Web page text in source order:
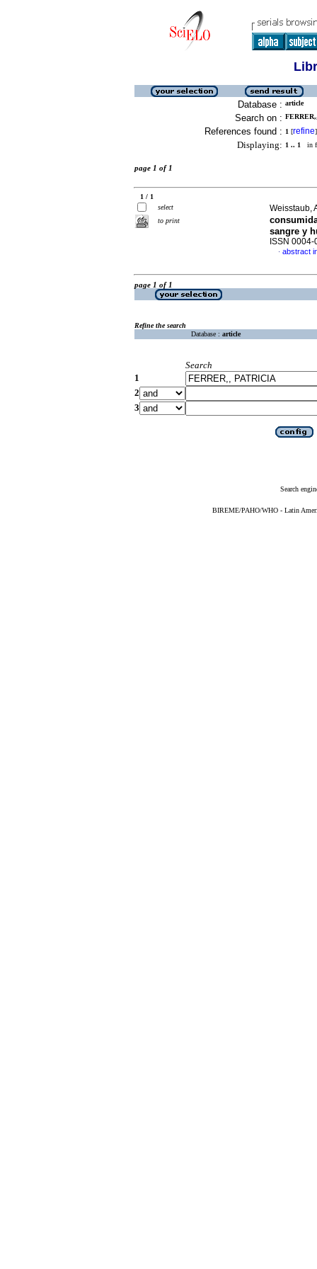
Database : article
Search on :
References found : 1 [refine]
Displaying: 1 .. 1 in
page 1 of 1
1 / 1
select
to print
Weisstaub,
sangre y
ISSN 0004-
· abstract
page 1 of 1
Refine the search
Database : article
Search
1
2
3
Search
BIREME/PAHO/WHO - Latin